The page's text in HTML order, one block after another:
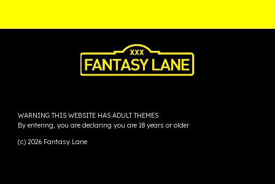
WARNING THIS WEBSITE HAS ADULT THEMES
By entering, you are declaring you are 18 years or older
(c) 2026 Fantasy Lane